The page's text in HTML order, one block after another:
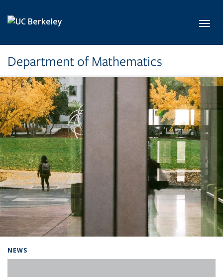
Department of Mathematics
NEWS